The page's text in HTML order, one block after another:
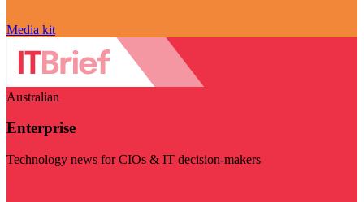
Media kit
Australian
Enterprise
Technology news for CIOs & IT decision-makers